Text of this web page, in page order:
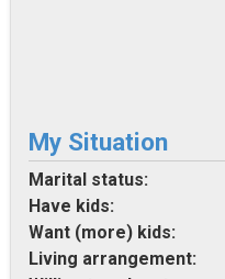
My Situation
Marital status:
Have kids:
Want (more) kids:
Living arrangement: